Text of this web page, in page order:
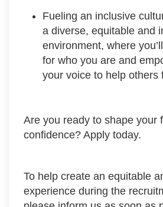
Fueling an inclusive
a diverse, equitable and
environment, where
for who you are and
your voice to help others
Are you ready to shape your
confidence? Apply today.
To help create an equitable
experience during the